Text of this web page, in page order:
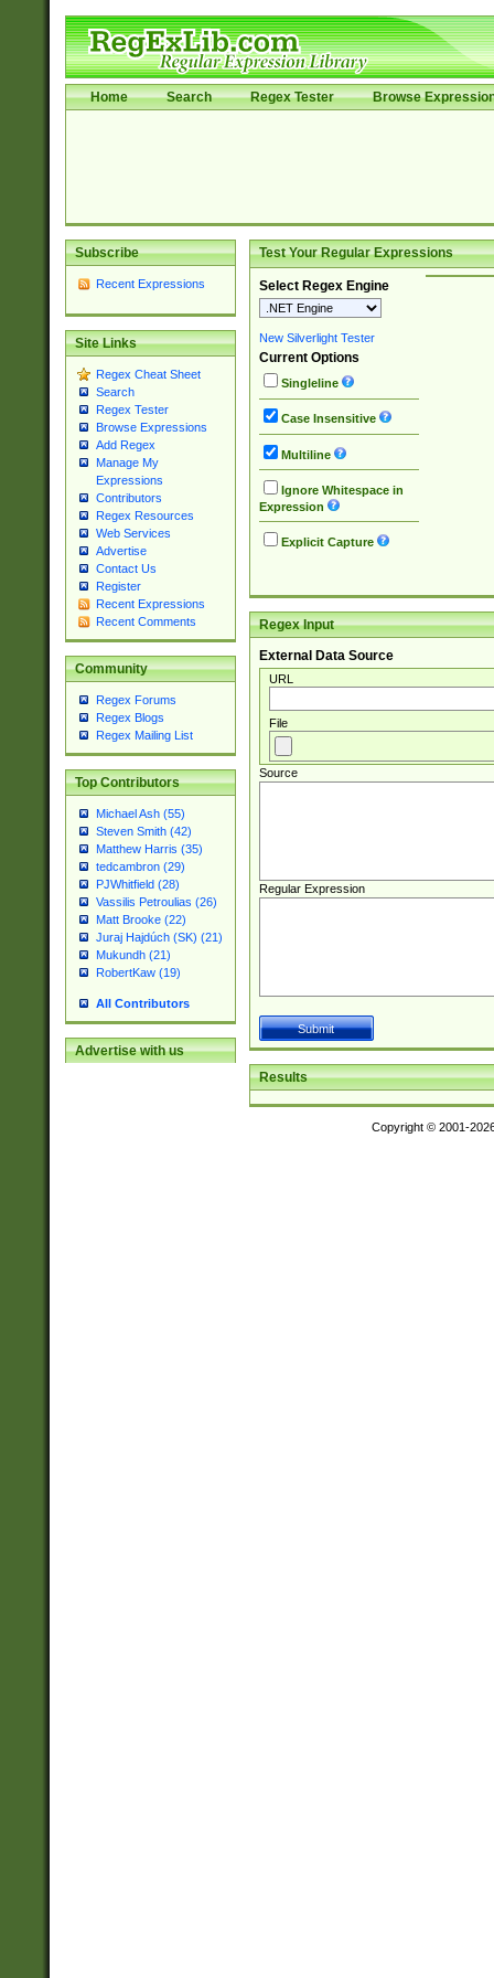
Home Search Regex Tester Browse
Subscribe
Recent Expressions
Site Links
Regex Cheat Sheet
Search
Regex Tester
Browse Expressions
Add Regex
Manage My
Expressions
Contributors
Regex Resources
Web Services
Advertise
Contact Us
Register
Recent Expressions
Recent Comments
Community
Regex Forums
Regex Blogs
Regex Mailing List
Top Contributors
Michael Ash (55)
Steven Smith (42)
Matthew Harris (35)
tedcambron (29)
PJWhitfield (28)
Vassilis Petroulias (26)
Matt Brooke (22)
Juraj Hajdúch (SK) (21)
Mukundh (21)
RobertKaw (19)
All Contributors
Advertise with us
Test Your Regular Expressions
Select Regex Engine
New Silverlight Tester
Current Options
Singleline
Case Insensitive
Multiline
Ignore Whitespace in
Expression
Explicit Capture
Regex Input
External Data Source
URL
File
Source
Regular Expression
Results
Copyright © 2001-